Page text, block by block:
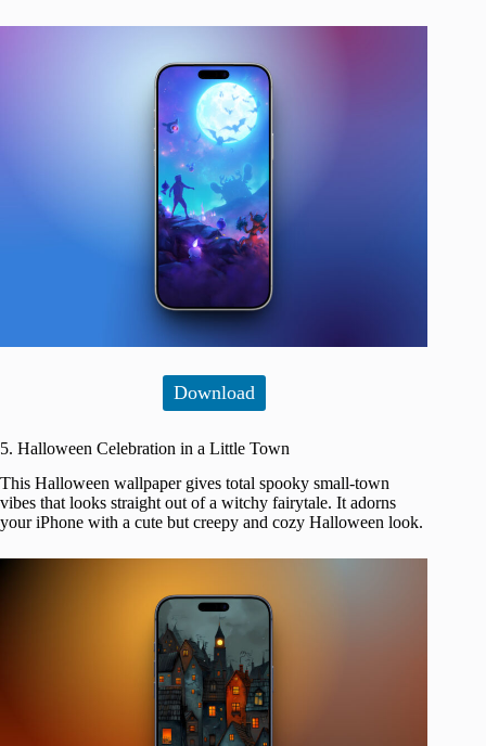
Download
5. Halloween Celebration in a Little Town
This Halloween wallpaper gives total spooky small-town
vibes that looks straight out of a witchy fairytale. It adorns
your iPhone with a cute but creepy and cozy Halloween look.